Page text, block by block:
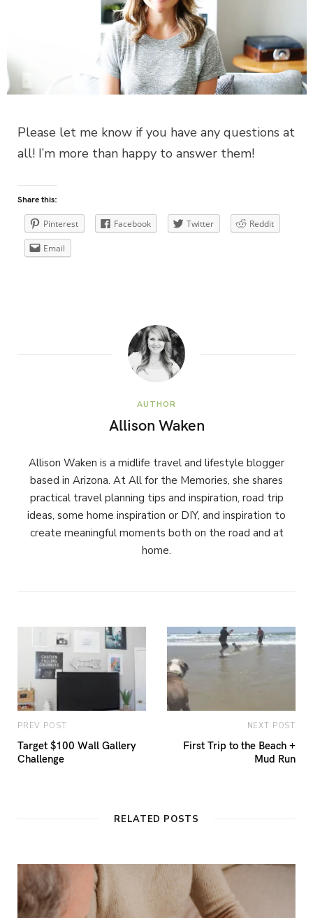
Please let me know if you have any questions at
all! I’m more than happy to answer them!
Share this:
Pinterest Facebook Twitter Reddit
Email
AUTHOR
Allison Waken
Allison Waken is a midlife travel and lifestyle blogger
based in Arizona. At All for the Memories, she shares
practical travel planning tips and inspiration, road trip
ideas, some home inspiration or DIY, and inspiration to
create meaningful moments both on the road and at
home.
PREV POST
Target $100 Wall Gallery
Challenge
NEXT POST
First Trip to the Beach +
Mud Run
RELATED POSTS